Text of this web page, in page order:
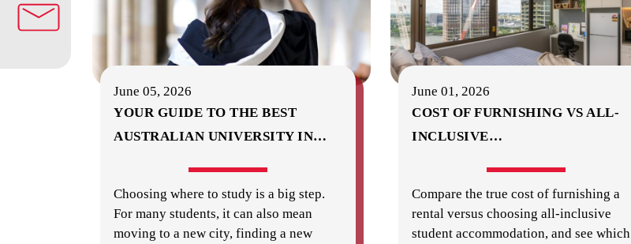
June 05, 2026
YOUR GUIDE TO THE BEST
AUSTRALIAN UNIVERSITY IN…
Choosing where to study is a big step.
For many students, it can also mean
moving to a new city, finding a new
June 01, 2026
COST OF FURNISHING VS ALL-
INCLUSIVE…
Compare the true cost of furnishing a
rental versus choosing all-inclusive
student accommodation, and see which